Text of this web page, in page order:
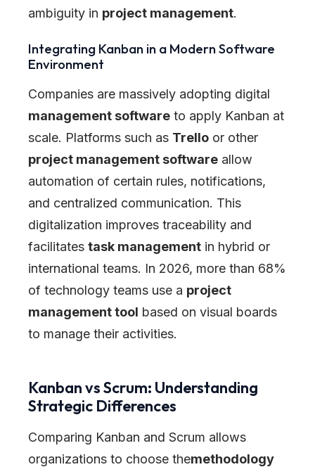
ambiguity in project management.
Integrating Kanban in a Modern Software
Environment
Companies are massively adopting digital
management software to apply Kanban at
scale. Platforms such as Trello or other
project management software allow
automation of certain rules, notifications,
and centralized communication. This
digitalization improves traceability and
facilitates task management in hybrid or
international teams. In 2026, more than 68%
of technology teams use a project
management tool based on visual boards
to manage their activities.
Kanban vs Scrum: Understanding
Strategic Differences
Comparing Kanban and Scrum allows
organizations to choose themethodology